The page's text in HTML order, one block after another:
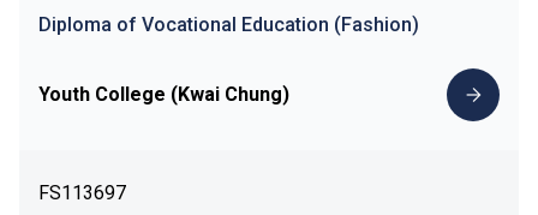
Diploma of Vocational Education (Fashion)
Youth College (Kwai Chung)
FS113697